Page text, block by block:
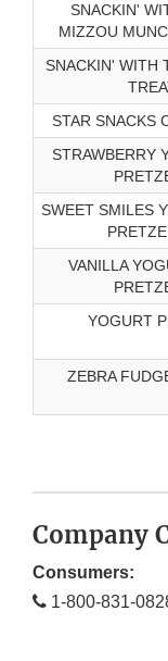
SNACKIN'
MIZZOU
SNACKIN' WITH
STAR SNACKS
STRAWBERRY
SWEET SMILES
VANILLA
YOGURT
ZEBRA
Company
Consumers:
1-800-831-